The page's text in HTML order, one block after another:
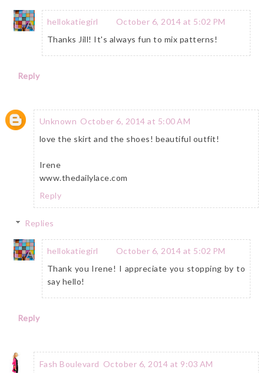
hellokatiegirl
October 6, 2014 at 5:02 PM
Thanks Jill! It's always fun to mix patterns!
Reply
Unknown October 6, 2014 at 5:00 AM
love the skirt and the shoes! beautiful outfit!
Irene
www.thedailylace.com
Reply
Replies
hellokatiegirl
October 6, 2014 at 5:02 PM
Thank you Irene! I appreciate you stopping by to
say hello!
Reply
Fash Boulevard October 6, 2014 at 9:03 AM